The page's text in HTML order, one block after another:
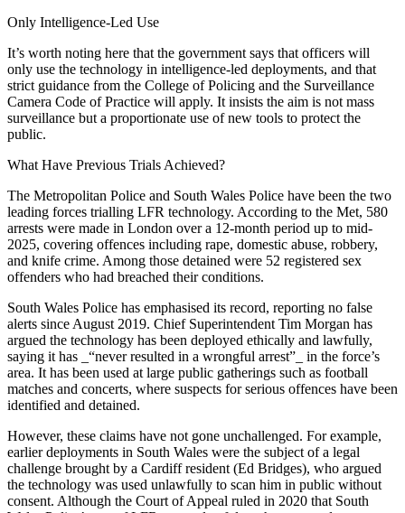
Only Intelligence-Led Use
It’s worth noting here that the government says that officers will
only use the technology in intelligence-led deployments, and that
strict guidance from the College of Policing and the Surveillance
Camera Code of Practice will apply. It insists the aim is not mass
surveillance but a proportionate use of new tools to protect the
public.
What Have Previous Trials Achieved?
The Metropolitan Police and South Wales Police have been the two
leading forces trialling LFR technology. According to the Met, 580
arrests were made in London over a 12-month period up to mid-
2025, covering offences including rape, domestic abuse, robbery,
and knife crime. Among those detained were 52 registered sex
offenders who had breached their conditions.
South Wales Police has emphasised its record, reporting no false
alerts since August 2019. Chief Superintendent Tim Morgan has
argued the technology has been deployed ethically and lawfully,
saying it has _“never resulted in a wrongful arrest”_ in the force’s
area. It has been used at large public gatherings such as football
matches and concerts, where suspects for serious offences have been
identified and detained.
However, these claims have not gone unchallenged. For example,
earlier deployments in South Wales were the subject of a legal
challenge brought by a Cardiff resident (Ed Bridges), who argued
the technology was used unlawfully to scan him in public without
consent. Although the Court of Appeal ruled in 2020 that South